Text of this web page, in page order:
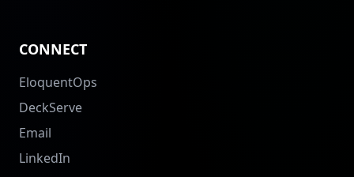
CONNECT
EloquentOps
DeckServe
Email
LinkedIn